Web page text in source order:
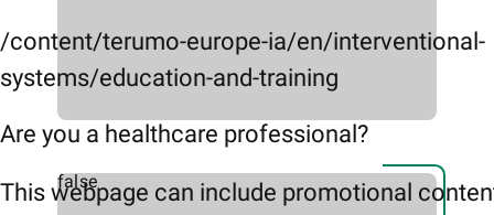
/content/terumo-europe-ia/en/interventional-
systems/education-and-training
Are you a healthcare professional?
This webpage can include promotional
false